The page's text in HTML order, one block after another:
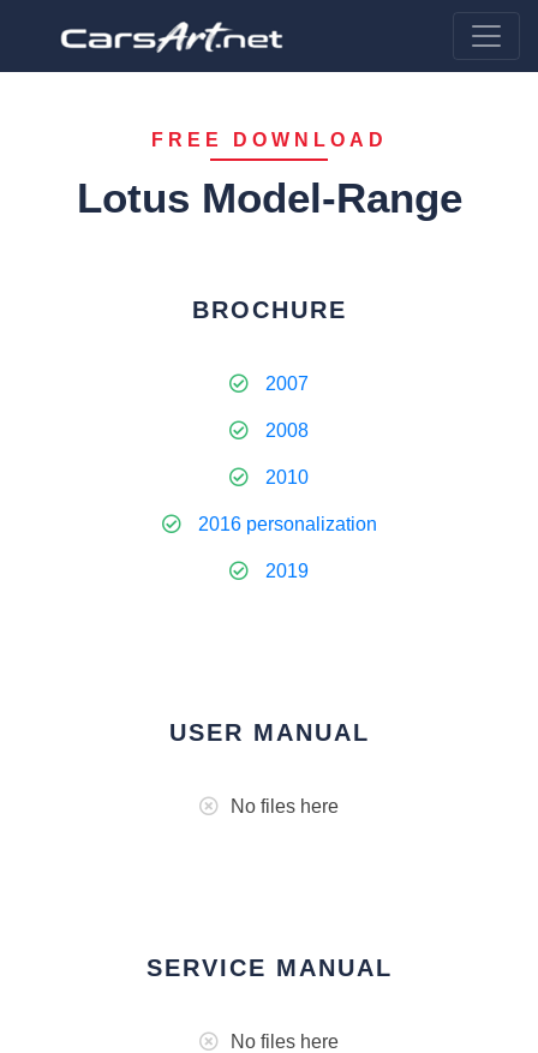
FREE DOWNLOAD
Lotus Model-Range
BROCHURE
2007
2008
2010
2016 personalization
2019
USER MANUAL
No files here
SERVICE MANUAL
No files here